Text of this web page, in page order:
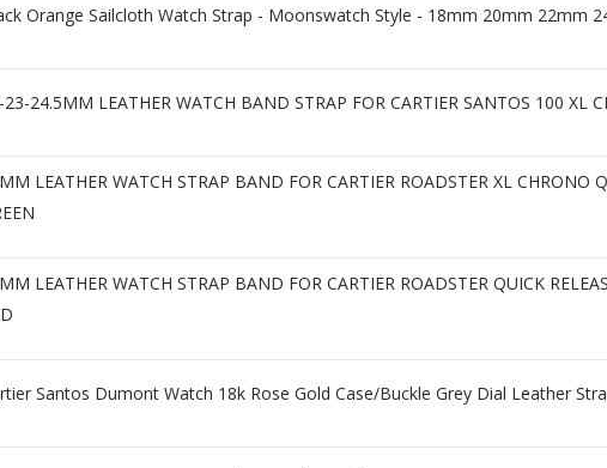
Orange Sailcloth Watch Strap - Moonswatch Style - 18mm 20mm 22mm
23-24.5MM LEATHER WATCH BAND STRAP FOR CARTIER SANTOS 100 XL
LEATHER WATCH STRAP BAND FOR CARTIER ROADSTER XL CHRONO
LEATHER WATCH STRAP BAND FOR CARTIER ROADSTER QUICK
Santos Dumont Watch 18k Rose Gold Case/Buckle Grey Dial Leather